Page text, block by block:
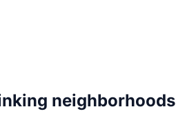
neighborhoods